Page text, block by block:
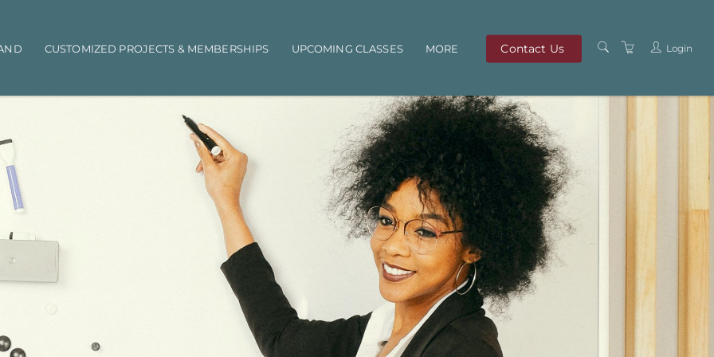
CUSTOMIZED PROJECTS & MEMBERSHIPS UPCOMING CLASSES MORE
OUR TEAM
ABOUT US
PRIVACY POLICY
TERMS AND
CONDITIONS
Contact Us Login